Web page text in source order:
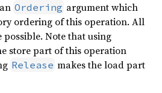
Ordering argument which
ordering of this operation. All
Note that using
store part of this operation
Release makes the load part